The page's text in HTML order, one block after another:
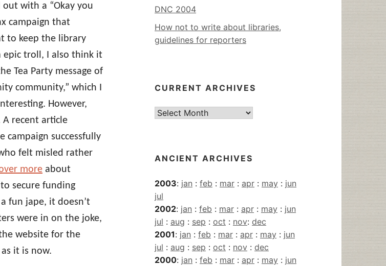
with a “Okay you
campaign that
to keep the library
epic troll, I also think it
Tea Party message of
community,” which I
However,
recent article
successfully
felt misled rather
more about
secure funding
fun jape, it doesn’t
were in on the joke,
website for the
it is now.
DNC 2004
How not to write about libraries,
guidelines for reporters
CURRENT ARCHIVES
Current
ANCIENT ARCHIVES
2003: jan : feb : mar : apr : may : jun
jul
2002: jan : feb : mar : apr : may : jun
jul : aug : sep : oct : nov: dec
2001: jan : feb : mar : apr : may : jun
jul : aug : sep : oct : nov : dec
2000: jan : feb : mar : apr : may : jun